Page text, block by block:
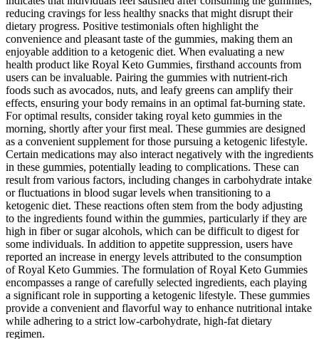
reducing cravings for less healthy snacks that might disrupt their
dietary progress. Positive testimonials often highlight the
convenience and pleasant taste of the gummies, making them an
enjoyable addition to a ketogenic diet. When evaluating a new
health product like Royal Keto Gummies, firsthand accounts from
users can be invaluable. Pairing the gummies with nutrient-rich
foods such as avocados, nuts, and leafy greens can amplify their
effects, ensuring your body remains in an optimal fat-burning state.
For optimal results, consider taking royal keto gummies in the
morning, shortly after your first meal. These gummies are designed
as a convenient supplement for those pursuing a ketogenic lifestyle.
Certain medications may also interact negatively with the ingredients
in these gummies, potentially leading to complications. These can
result from various factors, including changes in carbohydrate intake
or fluctuations in blood sugar levels when transitioning to a
ketogenic diet. These reactions often stem from the body adjusting
to the ingredients found within the gummies, particularly if they are
high in fiber or sugar alcohols, which can be difficult to digest for
some individuals. In addition to appetite suppression, users have
reported an increase in energy levels attributed to the consumption
of Royal Keto Gummies. The formulation of Royal Keto Gummies
encompasses a range of carefully selected ingredients, each playing
a significant role in supporting a ketogenic lifestyle. These gummies
provide a convenient and flavorful way to enhance nutritional intake
while adhering to a strict low-carbohydrate, high-fat dietary
regimen.